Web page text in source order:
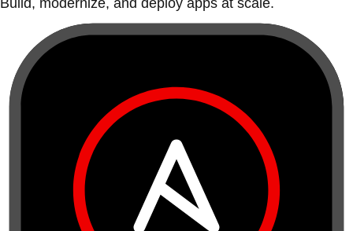
Build, modernize, and deploy apps at scale.